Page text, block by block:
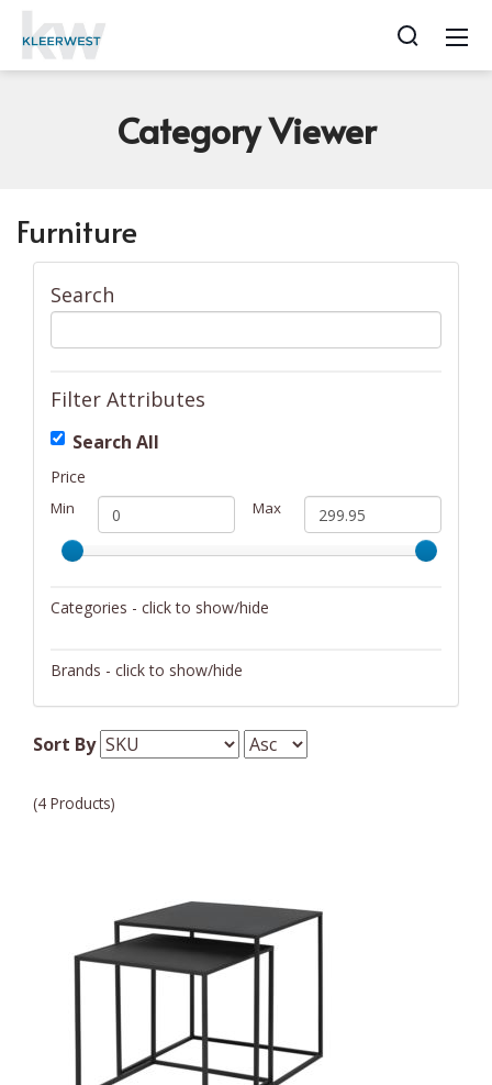
CategoryViewer
Furniture
Search
Filter Attributes
Search All
Price
Min Max
Categories - click to show/hide
Brands - click to show/hide
Fender
Martin
Sort By
(4 Products)